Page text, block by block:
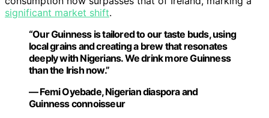
significant market shift.
“Our Guinness is tailored to our taste buds, using
local grains and creating a brew that resonates
deeply with Nigerians. We drink more Guinness
than the Irish now.”
— Femi Oyebade, Nigerian diaspora and
Guinness connoisseur